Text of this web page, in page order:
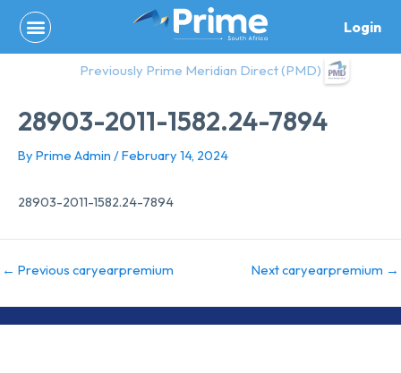
content
Login
Previously Prime Meridian Direct (PMD)
28903-2011-1582.24-7894
By Prime Admin /February 14, 2024
28903-2011-1582.24-7894
← Previous caryearpremium Next caryearpremium →